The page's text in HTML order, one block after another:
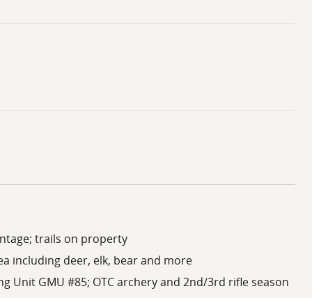
trails on property
including deer, elk, bear and more
Unit GMU #85; OTC archery and 2nd/3rd rifle season